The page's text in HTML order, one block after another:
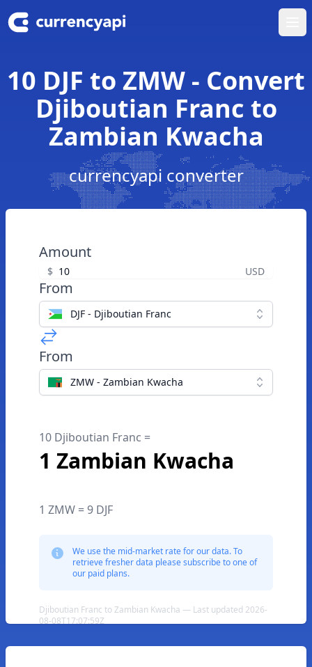
10 DJF to ZMW - Convert
Djiboutian Franc to
Zambian Kwacha
currencyapi converter
Amount
$ USD
From
DJF - Djiboutian Franc
From
ZMW - Zambian Kwacha
10 Djiboutian Franc =
1 Zambian Kwacha
1 ZMW = 9 DJF
We use the mid-market rate for our data. To
retrieve fresher data please subscribe to one of
our paid plans.
Djiboutian Franc to Zambian Kwacha — Last updated 2026-
08-08T17:07:59Z